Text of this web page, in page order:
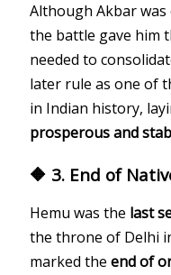
Although Akbar
the battle gave him
needed to
later rule as one of
in Indian history,
prosperous and
🔶 3. End of
Hemu was the last
the throne of Delhi
marked theend of